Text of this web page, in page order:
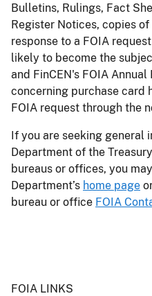
Bulletins, Rulings, Fact
Register Notices, copies
response to a FOIA
likely to become the
and FinCEN's FOIA
concerning purchase card
FOIA request through the
If you are seeking general
Department of the
bureaus or offices, you
Department’s home page
bureau or office FOIA
Header
FOIA LINKS